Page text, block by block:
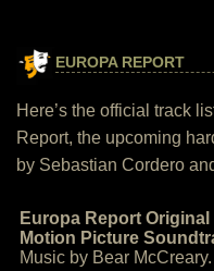
EUROPA REPORT
Here’s the official track
Report, the upcoming
by Sebastian Cordero
Europa Report Original
Motion Picture
Music by Bear McCreary.